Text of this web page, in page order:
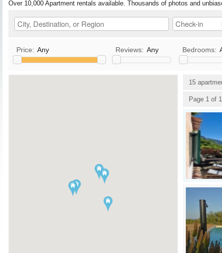
Over 10,000 Apartment rentals available. Thousands of photos and
Price: Any Reviews: Any Bedrooms:
TV / Satellite/Cable
Patio, Deck, or Terrace
15
Page 1 of 1